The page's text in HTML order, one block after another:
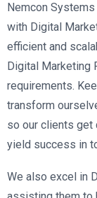
Nemcon
with Digital
efficient and
Digital Marketing
requirements.
transform
so our clients
yield success in
We also excel in